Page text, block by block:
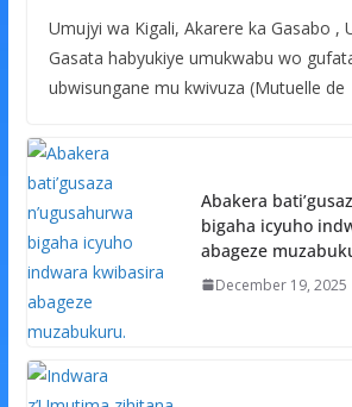
Umujyi wa Kigali, Akarere ka Gasabo ,
Gasata habyukiye umukwabu wo
ubwisungane mu kwivuza (Mutuelle de
Abakera
bigaha icyuho
abageze
December 19, 2025